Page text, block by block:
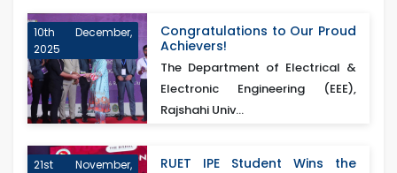
10th December,
2025
Congratulations to Our Proud
Achievers!
The Department of Electrical &
Electronic Engineering (EEE),
Rajshahi Univ...
21st November,
RUET IPE Student Wins the